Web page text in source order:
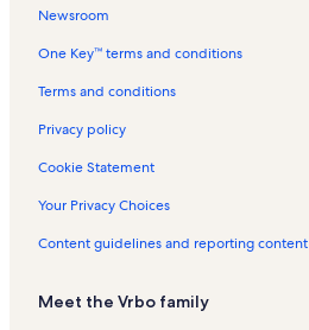
ls
t
l
n
a
s
n
a
s
t
l
Newsroom
One Key™ terms and conditions
Terms and conditions
Privacy policy
Cookie Statement
Your Privacy Choices
Content guidelines and reporting content
Meet the Vrbo family